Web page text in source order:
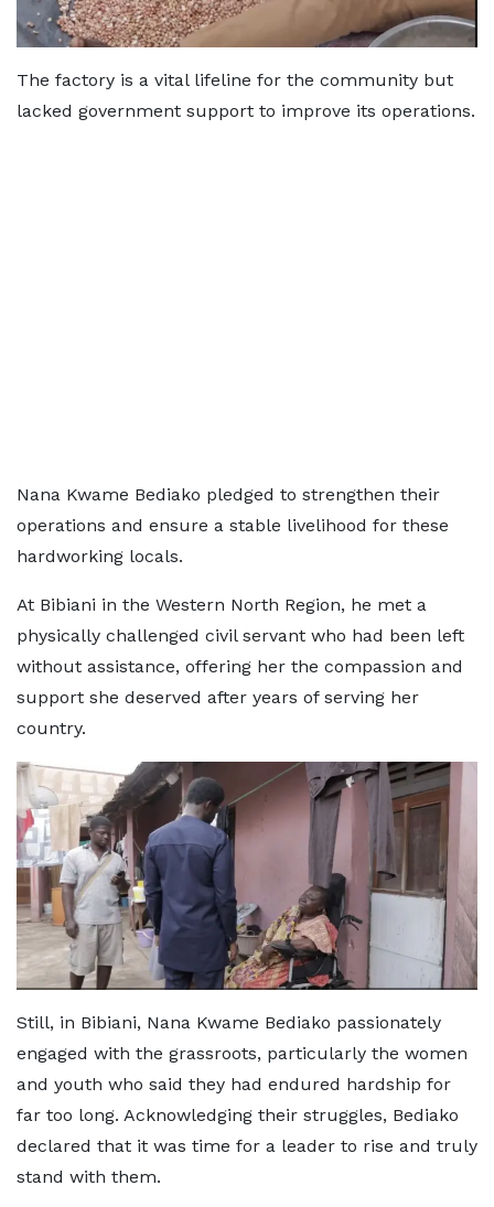
The factory is a vital lifeline for the community but
lacked government support to improve its operations.
Nana Kwame Bediako pledged to strengthen their
operations and ensure a stable livelihood for these
hardworking locals.
At Bibiani in the Western North Region, he met a
physically challenged civil servant who had been left
without assistance, offering her the compassion and
support she deserved after years of serving her
country.
Still, in Bibiani, Nana Kwame Bediako passionately
engaged with the grassroots, particularly the women
and youth who said they had endured hardship for
far too long. Acknowledging their struggles, Bediako
declared that it was time for a leader to rise and truly
stand with them.